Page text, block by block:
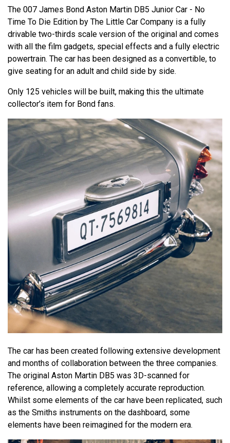
The 007 James Bond Aston Martin DB5 Junior Car - No
Time To Die Edition by The Little Car Company is a fully
drivable two-thirds scale version of the original and comes
with all the film gadgets, special effects and a fully electric
powertrain. The car has been designed as a convertible, to
give seating for an adult and child side by side.
Only 125 vehicles will be built, making this the ultimate
collector’s item for Bond fans.
The car has been created following extensive development
and months of collaboration between the three companies.
The original Aston Martin DB5 was 3D-scanned for
reference, allowing a completely accurate reproduction.
Whilst some elements of the car have been replicated, such
as the Smiths instruments on the dashboard, some
elements have been reimagined for the modern era.